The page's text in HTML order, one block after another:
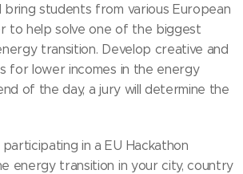
bring students from various European
to help solve one of the biggest
transition. Develop creative and
for lower incomes in the energy
of the day, a jury will determine the
in a EU Hackathon
energy transition in your city, country